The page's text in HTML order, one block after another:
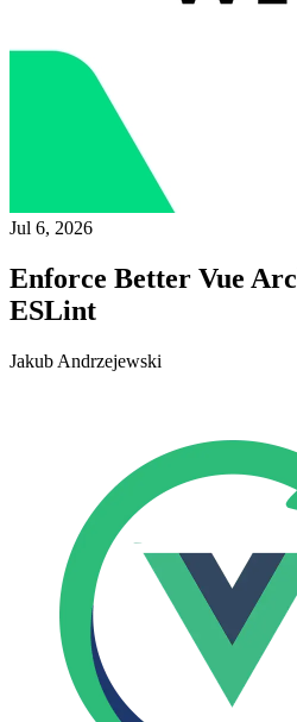
Jul 6, 2026
Enforce Better Vue
ESLint
Jakub Andrzejewski